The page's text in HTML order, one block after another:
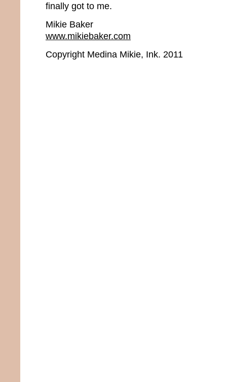
finally got to me.
Mikie Baker
www.mikiebaker.com
Copyright Medina Mikie, Ink. 2011